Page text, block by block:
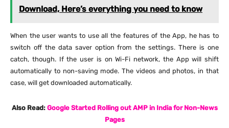
Download, Here’s everything you need to know
When the user wants to use all the features of the App, he has to
switch off the data saver option from the settings. There is one
catch, though. If the user is on Wi-Fi network, the App will shift
automatically to non-saving mode. The videos and photos, in that
case, will get downloaded automatically.
Also Read: Google Started Rolling out AMP in India for Non-News
Pages